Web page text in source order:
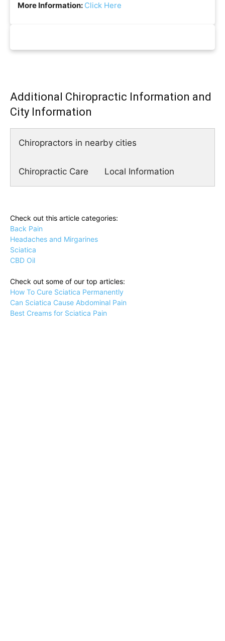
More Information: Click Here
Additional Chiropractic Information and
City Information
Chiropractors in nearby cities
Chiropractic Care Local Information
Check out this article categories:
Back Pain
Headaches and Mirgarines
Sciatica
CBD Oil
Check out some of our top articles:
How To Cure Sciatica Permanently
Can Sciatica Cause Abdominal Pain
Best Creams for Sciatica Pain